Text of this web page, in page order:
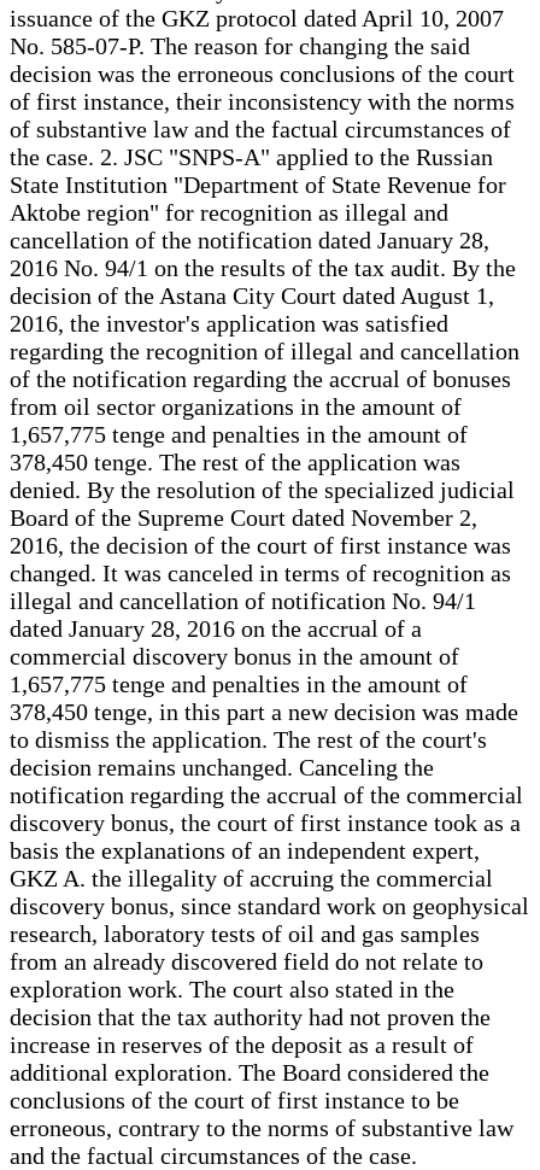
issuance of the GKZ protocol dated April 10, 2007
No. 585-07-P. The reason for changing the said
decision was the erroneous conclusions of the court
of first instance, their inconsistency with the norms
of substantive law and the factual circumstances of
the case. 2. JSC "SNPS-A" applied to the Russian
State Institution "Department of State Revenue for
Aktobe region" for recognition as illegal and
cancellation of the notification dated January 28,
2016 No. 94/1 on the results of the tax audit. By the
decision of the Astana City Court dated August 1,
2016, the investor's application was satisfied
regarding the recognition of illegal and cancellation
of the notification regarding the accrual of bonuses
from oil sector organizations in the amount of
1,657,775 tenge and penalties in the amount of
378,450 tenge. The rest of the application was
denied. By the resolution of the specialized judicial
Board of the Supreme Court dated November 2,
2016, the decision of the court of first instance was
changed. It was canceled in terms of recognition as
illegal and cancellation of notification No. 94/1
dated January 28, 2016 on the accrual of a
commercial discovery bonus in the amount of
1,657,775 tenge and penalties in the amount of
378,450 tenge, in this part a new decision was made
to dismiss the application. The rest of the court's
decision remains unchanged. Canceling the
notification regarding the accrual of the commercial
discovery bonus, the court of first instance took as a
basis the explanations of an independent expert,
GKZ A. the illegality of accruing the commercial
discovery bonus, since standard work on geophysical
research, laboratory tests of oil and gas samples
from an already discovered field do not relate to
exploration work. The court also stated in the
decision that the tax authority had not proven the
increase in reserves of the deposit as a result of
additional exploration. The Board considered the
conclusions of the court of first instance to be
erroneous, contrary to the norms of substantive law
and the factual circumstances of the case.